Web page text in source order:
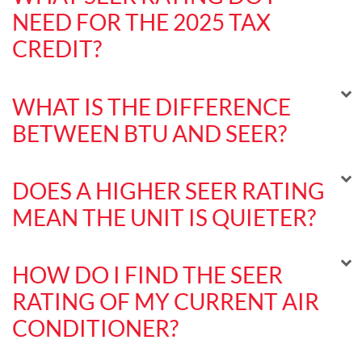
NEED FOR THE 2025 TAX
CREDIT?
WHAT IS THE DIFFERENCE
BETWEEN BTU AND SEER?
DOES A HIGHER SEER RATING
MEAN THE UNIT IS QUIETER?
HOW DO I FIND THE SEER
RATING OF MY CURRENT AIR
CONDITIONER?